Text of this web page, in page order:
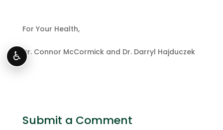
For Your Health,
Dr. Connor McCormick and Dr. Darryl Hajduczek
Submit a Comment
♿